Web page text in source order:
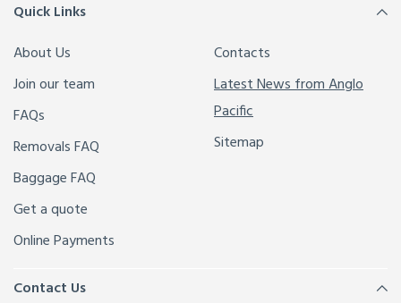
Quick Links
About Us
Join our team
FAQs
Removals FAQ
Baggage FAQ
Get a quote
Online Payments
Contacts
Latest News from Anglo
Pacific
Sitemap
Contact Us